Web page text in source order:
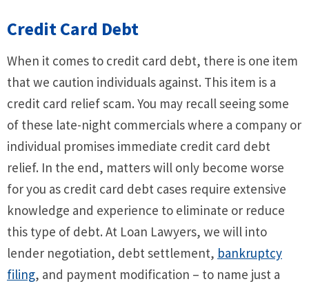
Credit Card Debt
When it comes to credit card debt, there is one item
that we caution individuals against. This item is a
credit card relief scam. You may recall seeing some
of these late-night commercials where a company or
individual promises immediate credit card debt
relief. In the end, matters will only become worse
for you as credit card debt cases require extensive
knowledge and experience to eliminate or reduce
this type of debt. At Loan Lawyers, we will into
lender negotiation, debt settlement, bankruptcy
filing, and payment modification – to name just a